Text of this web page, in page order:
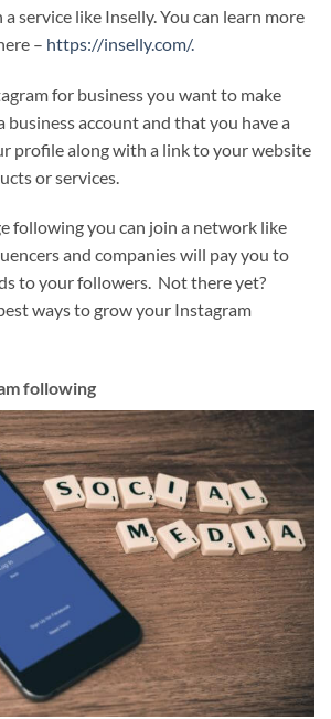
service like Inselly. You can learn more
– https://inselly.com/.
for business you want to make
business account and that you have a
profile along with a link to your website
or services.
following you can join a network like
and companies will pay you to
to your followers. Not there yet?
ways to grow your Instagram
following